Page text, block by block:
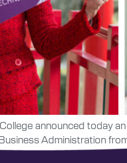
announced today
Administration